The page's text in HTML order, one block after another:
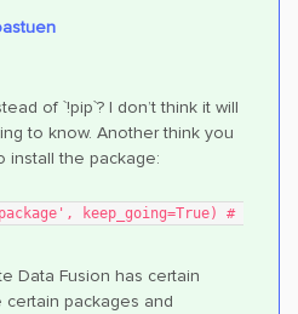
of `!pip`? I don’t think it will
to know. Another think you
install the package:
keep_going=True) #
Data Fusion has certain
certain packages and